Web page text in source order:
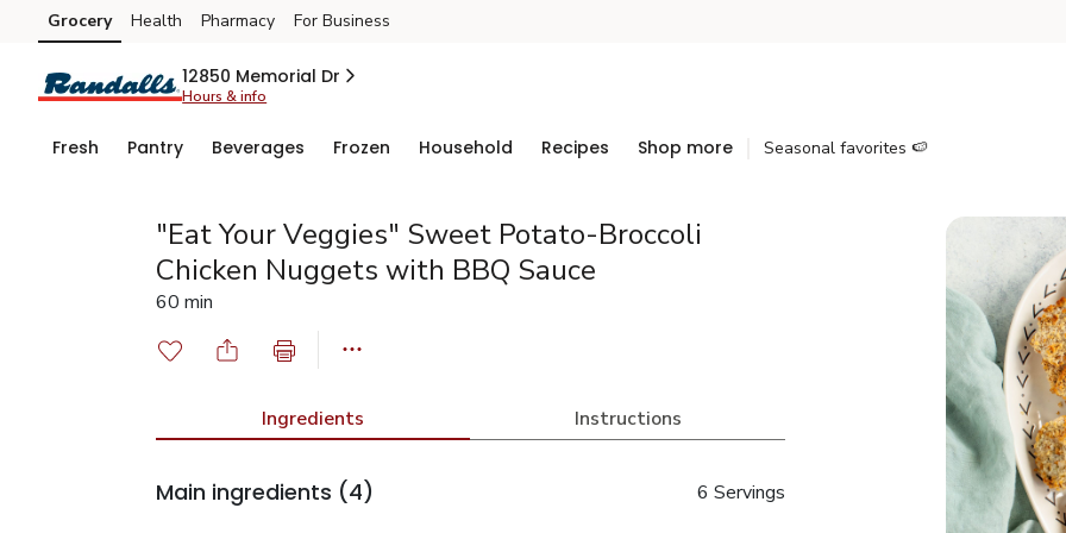
Skip to search
Skip to main content
Skip to cookie settings
Skip to chat
Grocery Health Pharmacy For Business
12850 Memorial Dr
Hours & info
Fresh Pantry Beverages Frozen Household Recipes Shop more Seasonal favorites 🍉
"Eat Your Veggies" Sweet Potato-Broccoli
Chicken Nuggets with BBQ Sauce
60 min
Ingredients Instructions
Main ingredients (4) 6 Servings